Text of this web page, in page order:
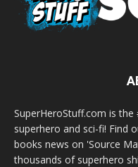
SuperHeroStuff.com is
superhero and sci-fi! Find
books news on 'Source
thousands of superhero